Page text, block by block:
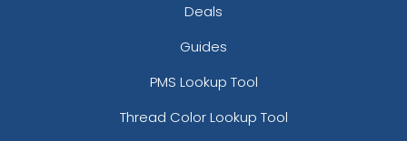
Deals
Guides
PMS Lookup Tool
Thread Color Lookup Tool